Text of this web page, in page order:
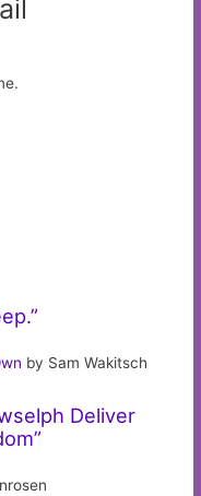
by Sam Wakitsch
Deliver